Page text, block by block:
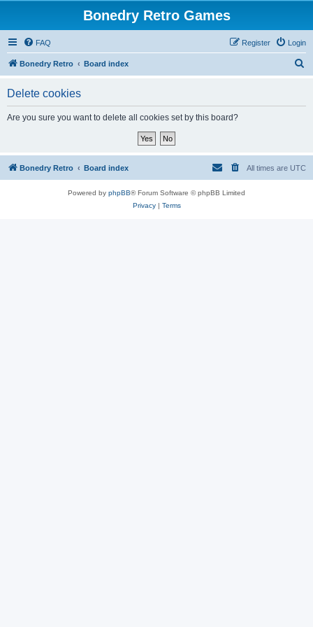
Bonedry Retro Games
FAQ Login
Register
Bonedry Retro Board index
Delete cookies
Are you sure you want to delete all cookies set by this board?
Bonedry Retro Board index All times are UTC
Powered by phpBB® Forum Software © phpBB Limited
Privacy| Terms